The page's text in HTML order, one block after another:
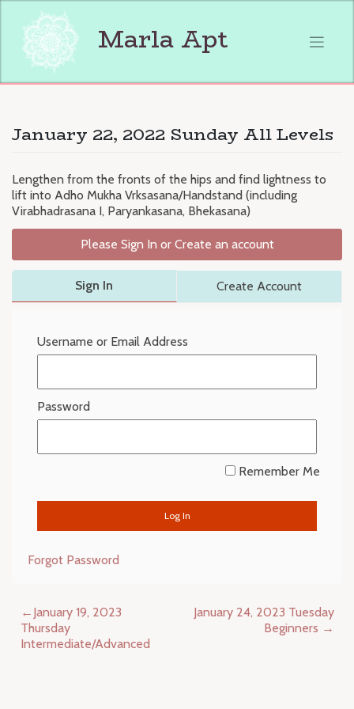
content
Marla Apt
January 22, 2022 Sunday All Levels
Lengthen from the fronts of the hips and find lightness to
lift into Adho Mukha Vrksasana/Handstand (including
Virabhadrasana I, Paryankasana, Bhekasana)
Please Sign In or Create an account
Sign In Create Account
Username or Email Address
Password
Remember Me
Forgot Password
Post
navigation
January 19, 2023
Thursday
Intermediate/Advanced
January 24, 2023 Tuesday
Beginners